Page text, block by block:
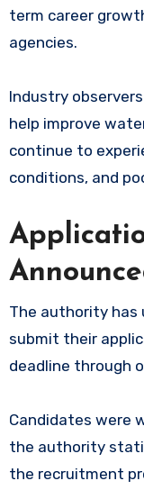
term career
agencies.
Industry
help improve
continue to
conditions, and
The authority
submit their
deadline through
Candidates were
the authority
the recruitment